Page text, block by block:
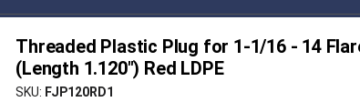
Threaded Plastic Plug for 1-1/16 - 14
(Length 1.120") Red LDPE
SKU FJP120RD1